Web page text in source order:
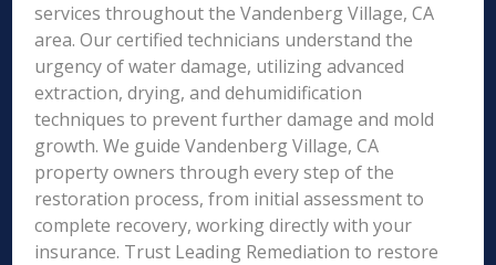
services throughout the Vandenberg Village, CA
area. Our certified technicians understand the
urgency of water damage, utilizing advanced
extraction, drying, and dehumidification
techniques to prevent further damage and mold
growth. We guide Vandenberg Village, CA
property owners through every step of the
restoration process, from initial assessment to
complete recovery, working directly with your
insurance. Trust Leading Remediation to restore